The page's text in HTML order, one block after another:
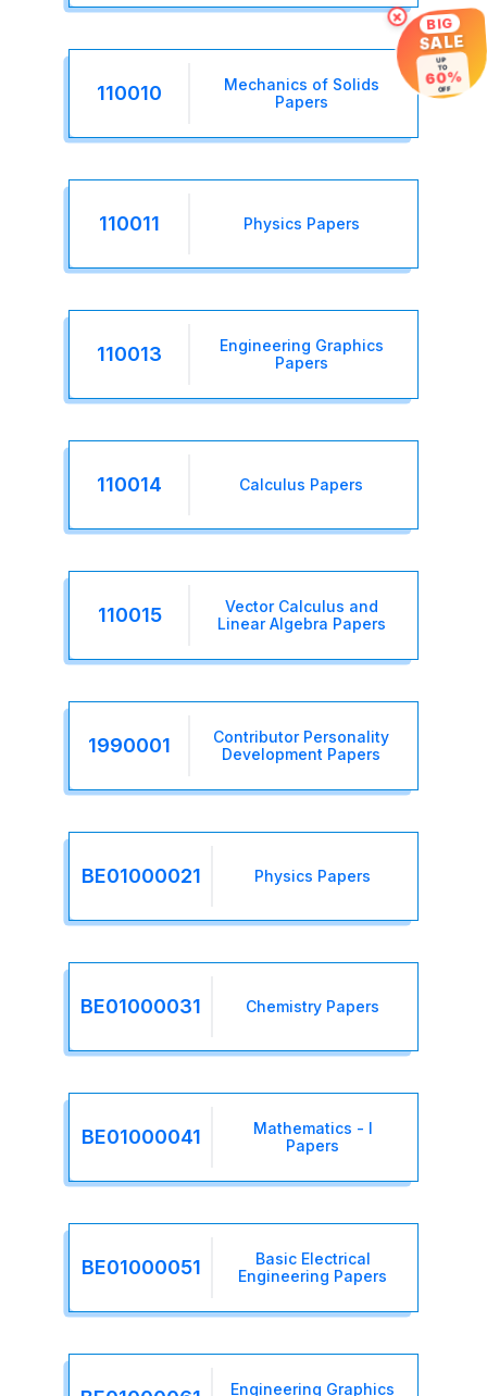
110010
Mechanics of Solids
Papers
110011 Physics Papers
110013
Engineering Graphics
Papers
110014 Calculus Papers
110015
Vector Calculus and
Linear Algebra Papers
1990001
Contributor Personality
Development Papers
BE01000021 Physics Papers
BE01000031 Chemistry Papers
BE01000041
Mathematics - I
Papers
BE01000051
Basic Electrical
Engineering Papers
Engineering Graphics
× BIG
SALE
UP
TO
60%
OFF